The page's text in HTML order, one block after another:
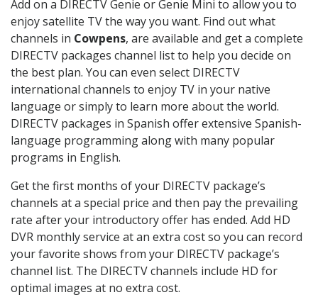
Add on a DIRECTV Genie or Genie Mini to allow you to
enjoy satellite TV the way you want. Find out what
channels in Cowpens, are available and get a complete
DIRECTV packages channel list to help you decide on
the best plan. You can even select DIRECTV
international channels to enjoy TV in your native
language or simply to learn more about the world.
DIRECTV packages in Spanish offer extensive Spanish-
language programming along with many popular
programs in English.
Get the first months of your DIRECTV package’s
channels at a special price and then pay the prevailing
rate after your introductory offer has ended. Add HD
DVR monthly service at an extra cost so you can record
your favorite shows from your DIRECTV package’s
channel list. The DIRECTV channels include HD for
optimal images at no extra cost.